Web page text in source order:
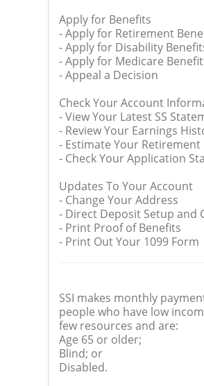
Apply for Benefits
- Apply for Retirement
- Apply for Disability
- Apply for Medicare
- Appeal a Decision
Check Your Account
- View Your Latest SS
- Review Your Earnings
- Estimate Your Retirement
- Check Your Application
Updates To Your Account
- Change Your Address
- Direct Deposit Setup and
- Print Proof of Benefits
- Print Out Your 1099 Form
SSI makes monthly
people who have low
few resources and are:
Age 65 or older;
Blind; or
Disabled.